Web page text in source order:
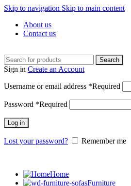
Skip to navigation Skip to main content
About us
Contact us
Search
Sign in Create an Account
Username or email address *Required
Password *Required
Log in
Lost your password? Remember me
Home
Furniture